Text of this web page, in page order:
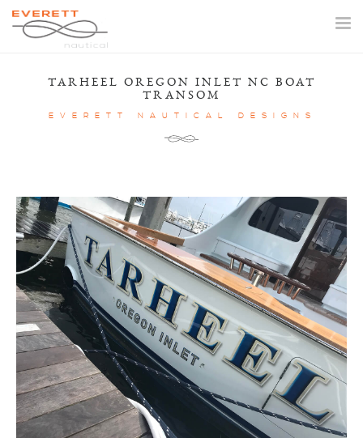
TARHEEL OREGON INLET NC BOAT
TRANSOM
EVERETT NAUTICAL DESIGNS